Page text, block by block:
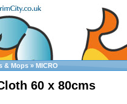
& Mops » MICRO
60 x 80cms